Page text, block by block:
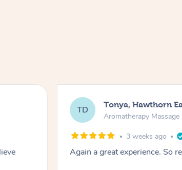
TD Tonya, Hawthorn
Aromatherapy Massage
3 weeks ago
Again a great experience. So